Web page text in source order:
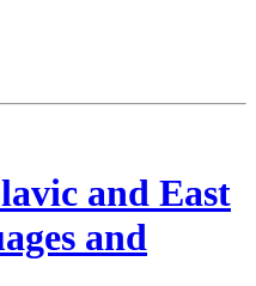
and East
and